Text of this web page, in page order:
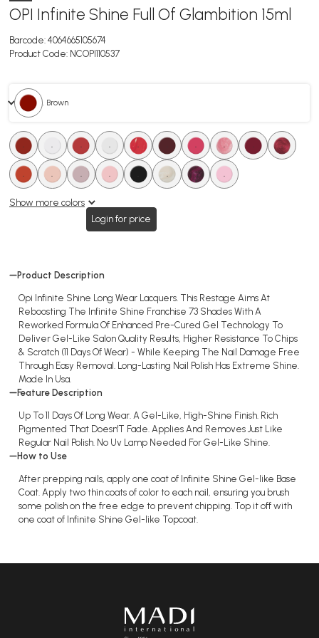
OPI Infinite Shine Full Of Glambition 15ml
Barcode: 4064665105674
Product Code: NCOPI110537
. Brown
. . . . . . . . .
.
Show more colors
Login for price
Product Description
Opi Infinite Shine Long Wear Lacquers. This Restage Aims At
Reboosting The Infinite Shine Franchise 73 Shades With A
Reworked Formula Of Enhanced Pre-Cured Gel Technology To
Deliver Gel-Like Salon Quality Results, Higher Resistance To Chips
& Scratch (11 Days Of Wear) - While Keeping The Nail Damage Free
Through Easy Removal. Long-Lasting Nail Polish Has Extreme Shine.
Made In Usa.
Feature Description
Up To 11 Days Of Long Wear. A Gel-Like, High-Shine Finish. Rich
Pigmented That Doesn'T Fade. Applies And Removes Just Like
Regular Nail Polish. No Uv Lamp Needed For Gel-Like Shine.
How to Use
After prepping nails, apply one coat of Infinite Shine Gel-like Base
Coat. Apply two thin coats of color to each nail, ensuring you brush
some polish on the free edge to prevent chipping. Top it off with
one coat of Infinite Shine Gel-like Topcoat.